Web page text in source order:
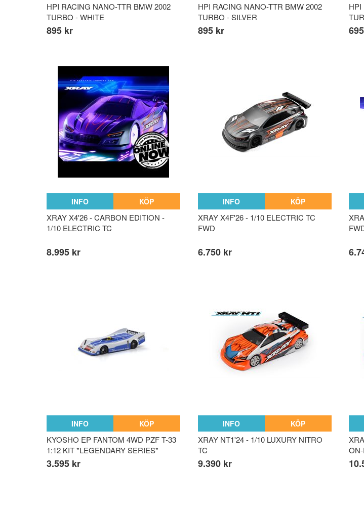
HPI RACING NANO-TTR BMW 2002
TURBO - WHITE
895 kr
HPI RACING NANO-TTR BMW 2002
TURBO - SILVER
895 kr
HPI
INFO KÖP
XRAY X4'26 - CARBON EDITION -
1/10 ELECTRIC TC
8.995 kr
INFO KÖP
XRAY X4F'26 - 1/10 ELECTRIC TC
FWD
6.750 kr
INFO KÖP
KYOSHO EP FANTOM 4WD PZF T-33
1:12 KIT *LEGENDARY SERIES*
3.595 kr
INFO KÖP
XRAY NT1'24 - 1/10 LUXURY NITRO
TC
9.390 kr